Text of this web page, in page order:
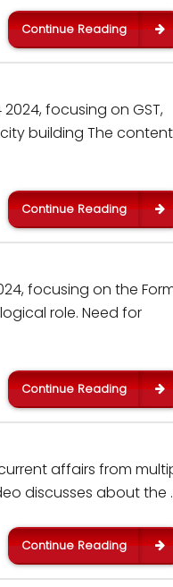
Continue Reading
focusing on GST,
building The
Continue Reading
focusing on the
role. Need for
Continue Reading
affairs from
discusses about the
Continue Reading